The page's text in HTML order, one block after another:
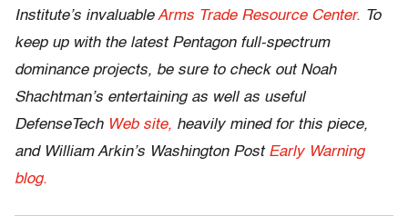
Institute’s invaluableArms Trade Resource Center. To
keep up with the latest Pentagon full-spectrum
dominance projects, be sure to check out Noah
Shachtman’s entertaining as well as useful
DefenseTech Web site, heavily mined for this piece,
and William Arkin’s Washington Post Early Warning
blog.